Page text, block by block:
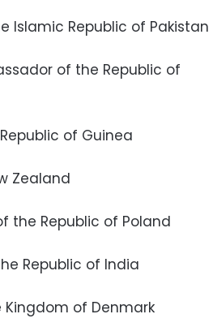
Islamic Republic of Pakistan
of the Republic of
of Guinea
Zealand
the Republic of Poland
Republic of India
Kingdom of Denmark